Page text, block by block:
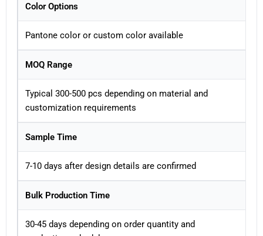
Color Options
Pantone color or custom color available
MOQ Range
Typical 300-500 pcs depending on material and
customization requirements
Sample Time
7-10 days after design details are confirmed
Bulk Production Time
30-45 days depending on order quantity and